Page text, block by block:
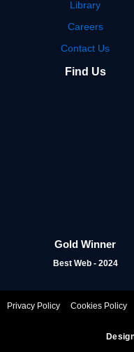
Library
Careers
Contact Us
Find Us
Gold Winner
Best Web - 2024
Privacy Policy Cookies Policy